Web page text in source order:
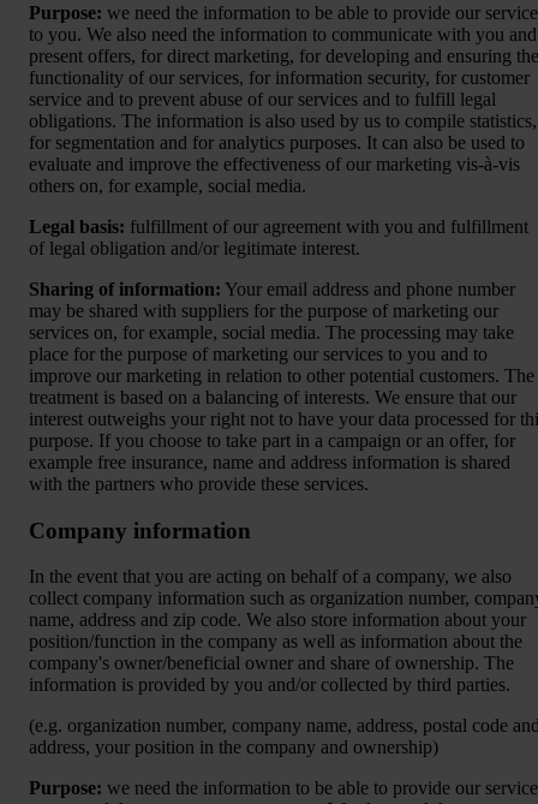
Purpose: we need the information to be able to provide our
to you. We also need the information to communicate with you and
present offers, for direct marketing, for developing and ensuring the
functionality of our services, for information security, for customer
service and to prevent abuse of our services and to fulfill legal
obligations. The information is also used by us to compile statistics,
for segmentation and for analytics purposes. It can also be used to
evaluate and improve the effectiveness of our marketing vis-à-vis
others on, for example, social media.
Legal basis: fulfillment of our agreement with you and fulfillment
of legal obligation and/or legitimate interest.
Sharing of information: Your email address and phone number
may be shared with suppliers for the purpose of marketing our
services on, for example, social media. The processing may take
place for the purpose of marketing our services to you and to
improve our marketing in relation to other potential customers. The
treatment is based on a balancing of interests. We ensure that our
interest outweighs your right not to have your data processed for
purpose. If you choose to take part in a campaign or an offer, for
example free insurance, name and address information is shared
with the partners who provide these services.
Company information
In the event that you are acting on behalf of a company, we also
collect company information such as organization number,
name, address and zip code. We also store information about your
position/function in the company as well as information about the
company's owner/beneficial owner and share of ownership. The
information is provided by you and/or collected by third parties.
(e.g. organization number, company name, address, postal code
address, your position in the company and ownership)
Purpose: we need the information to be able to provide our